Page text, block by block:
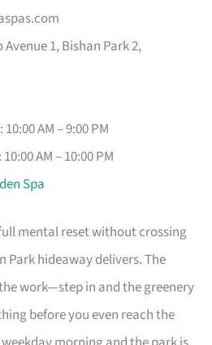
Avenue 1, Bishan Park 2,
AM – 9:00 PM
AM – 10:00 PM
Spa
mental reset without crossing
Park hideaway delivers. The
work—step in and the greenery
before you even reach the